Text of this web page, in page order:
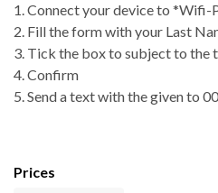
1. Connect your device to *Wifi-
2. Fill the form with your Last
3. Tick the box to subject to the
4. Confirm
5. Send a text with the given to
Prices